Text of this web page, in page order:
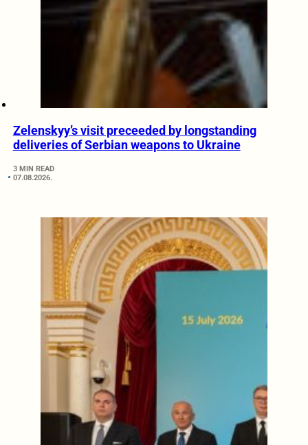
Zelenskyy’s visit preceeded by longstanding
deliveries of Serbian weapons to Ukraine
3 MIN READ
07.08.2026.